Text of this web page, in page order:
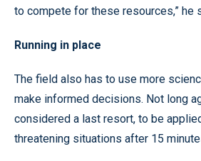
to compete for these resources,” he
Running in place
The field also has to use more
make informed decisions. Not long
considered a last resort, to be
threatening situations after 15